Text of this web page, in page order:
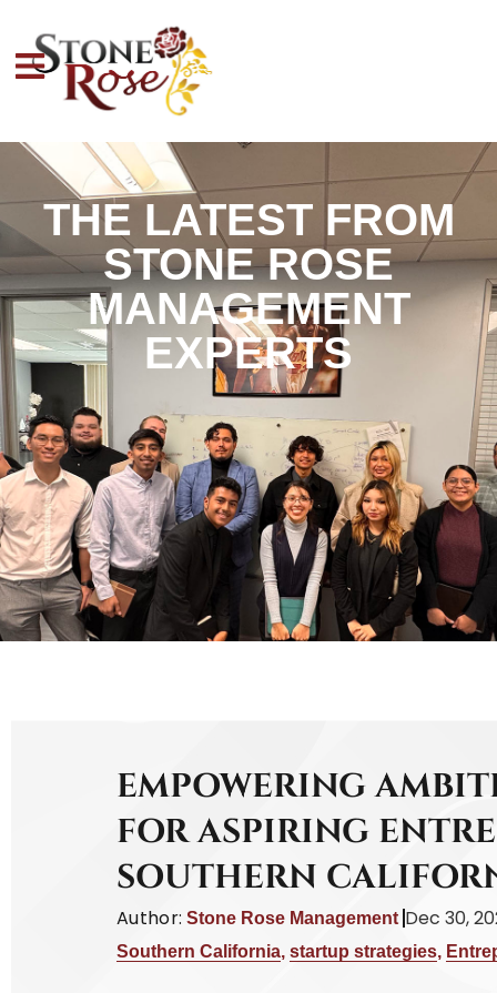
THE LATEST FROM
STONE ROSE
MANAGEMENT
EXPERTS
EMPOWERING
FOR ASPIRING
SOUTHERN
Author: Stone Rose Management Dec 30,
Southern California, startup strategies,